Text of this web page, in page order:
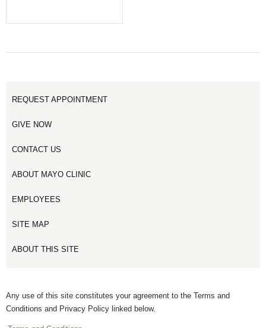
REQUEST APPOINTMENT
GIVE NOW
CONTACT US
ABOUT MAYO CLINIC
EMPLOYEES
SITE MAP
ABOUT THIS SITE
Any use of this site constitutes your agreement to the Terms and
Conditions and Privacy Policy linked below.